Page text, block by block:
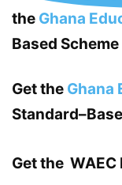
the Ghana
Based
Get the Ghana
Get the